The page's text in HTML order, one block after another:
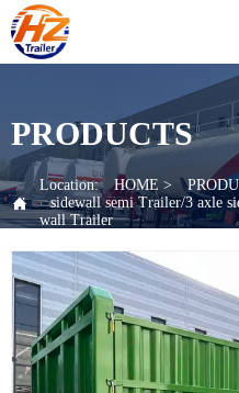
PRODUCTS

Location: HOME >
sidewall semi Trailer/3 axle
wall Trailer